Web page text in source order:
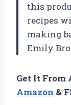
this
recipes
making
Emily
Get It From
Amazon &